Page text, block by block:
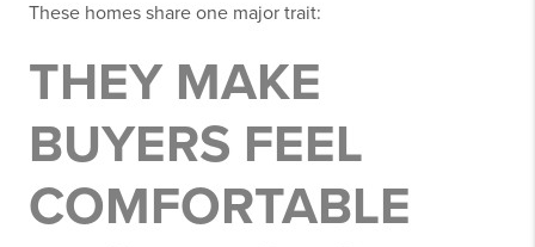
These homes share one major trait:
THEY MAKE
BUYERS FEEL
COMFORTABLE